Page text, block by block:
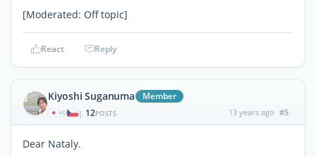
[Moderated: Off topic]
React Reply
Kiyoshi Suganuma Member
| 12POSTS 13 years ago #5
Dear Nataly.